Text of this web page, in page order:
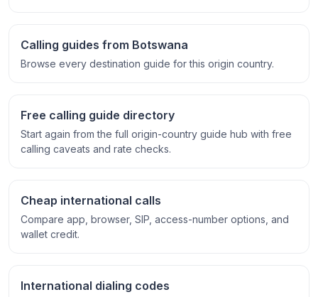
Calling guides from Botswana
Browse every destination guide for this origin country.
Free calling guide directory
Start again from the full origin-country guide hub with free
calling caveats and rate checks.
Cheap international calls
Compare app, browser, SIP, access-number options, and
wallet credit.
International dialing codes